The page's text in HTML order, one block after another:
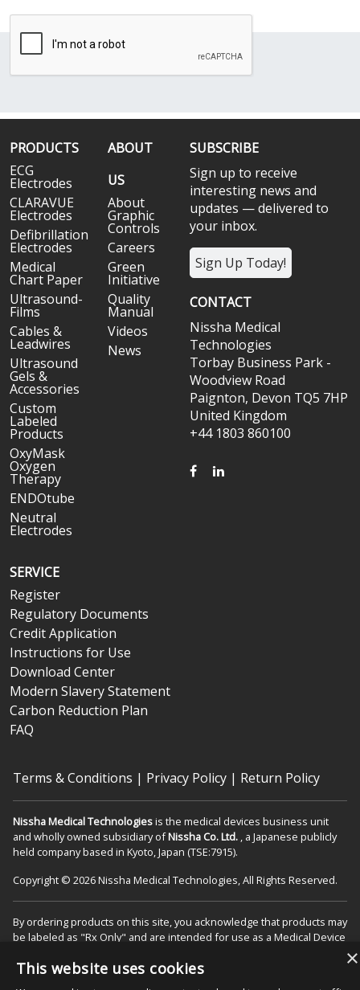
PRODUCTS
ECG
Electrodes
CLARAVUE
Electrodes
Defibrillation
Electrodes
Medical
Chart Paper
Ultrasound-
Films
Cables &
Leadwires
Ultrasound
Gels &
Accessories
Custom
Labeled
Products
OxyMask
Oxygen
Therapy
ENDOtube
Neutral
Electrodes
ABOUT
US
About
Graphic
Controls
Careers
Green
Initiative
Quality
Manual
Videos
News
SERVICE
Register
Regulatory Documents
Credit Application
Instructions for Use
Download Center
Modern Slavery Statement
Carbon Reduction Plan
FAQ
SUBSCRIBE
Sign up to receive
interesting news and
updates — delivered to
your inbox.
Sign Up Today!
CONTACT
Nissha Medical
Technologies
Torbay Business Park -
Woodview Road
Paignton, Devon TQ5 7HP
United Kingdom
+44 1803 860100
FACEBOOK
LINKEDIN
Terms & Conditions | Privacy Policy | Return Policy
Nissha Medical Technologiesis the medical devices business unit
and wholly owned subsidiary ofNissha Co. Ltd. , a Japanese publicly
held company based in Kyoto, Japan (TSE:7915).
Copyright © 2026 Nissha Medical Technologies, All Rights Reserved.
By ordering products on this site, you acknowledge that products may
be labeled as "Rx Only" and are intended for use as a Medical Device
product as specified on the Directions For Use (DFU) as indicated on
×
This website uses cookies